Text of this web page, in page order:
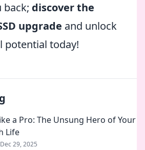
back; discover the
upgrade and unlock
potential today!
a Pro: The Unsung Hero of Your
Life
Dec 29, 2025